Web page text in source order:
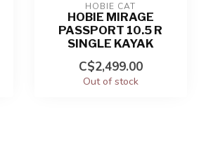
HOBIE CAT
HOBIE MIRAGE
PASSPORT 10.5 R
SINGLE KAYAK
C$2,499.00
Out of stock